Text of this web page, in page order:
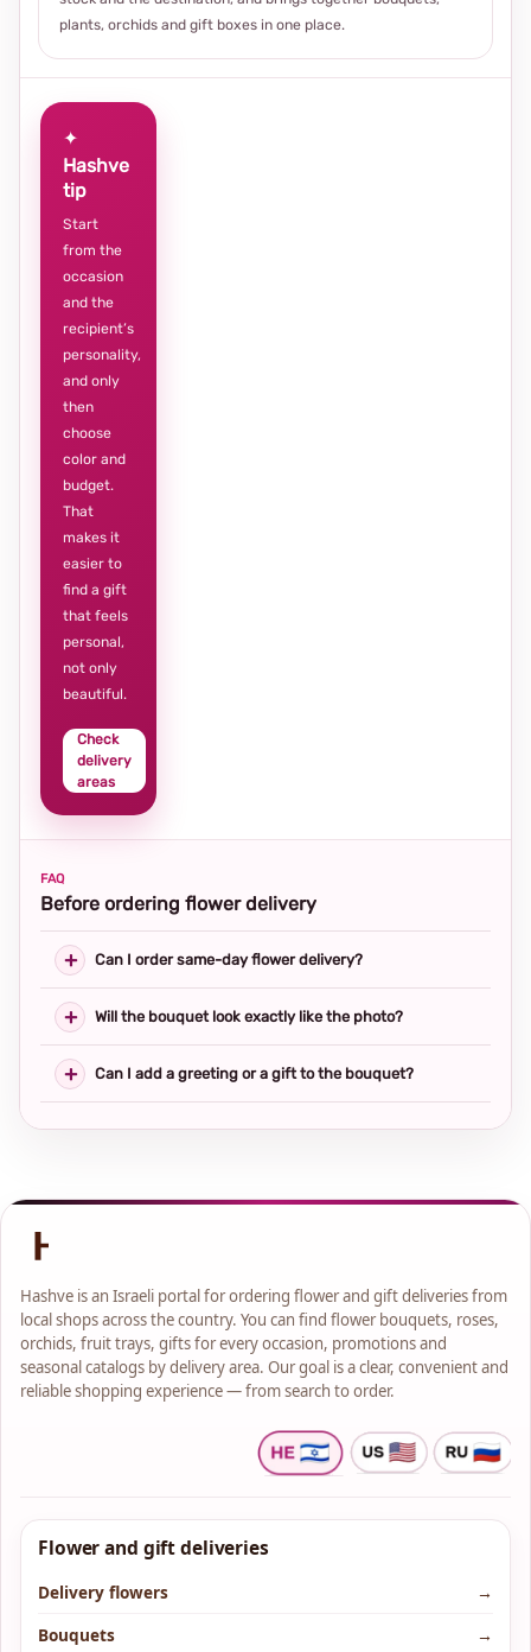
plants, orchids and gift boxes in one place.
✦
Hashve
tip
Start
from the
occasion
and the
recipient’s
personality,
and only
then
choose
color and
budget.
That
makes it
easier to
find a gift
that feels
personal,
not only
beautiful.
Check
delivery
areas
FAQ
Before ordering flower delivery
Can I order same-day flower delivery?
Will the bouquet look exactly like the photo?
Can I add a greeting or a gift to the bouquet?
Hashve is an Israeli portal for ordering flower and gift deliveries from
local shops across the country. You can find flower bouquets, roses,
orchids, fruit trays, gifts for every occasion, promotions and
seasonal catalogs by delivery area. Our goal is a clear, convenient and
reliable shopping experience — from search to order.
Flower and gift deliveries
Delivery flowers
→
Bouquets
→